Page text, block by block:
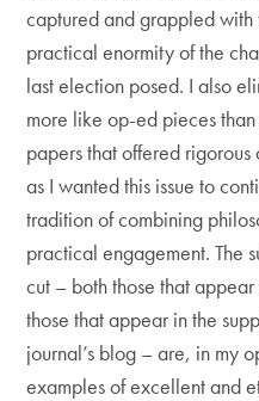
captured and grappled
practical enormity of the
last election posed. I also
more like op-ed pieces
papers that offered
as I wanted this issue to
tradition of combining
practical engagement. The
cut – both those that
those that appear in the
journal’s blog – are, in my
examples of excellent and